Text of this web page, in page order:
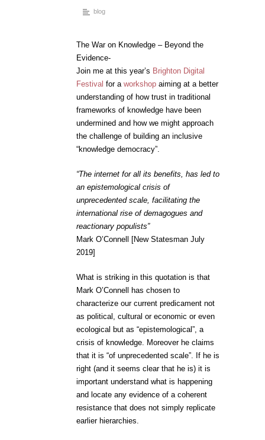
blog
The War on Knowledge – Beyond the
Evidence-
Join me at this year’s Brighton Digital
Festival for a workshop aiming at a better
understanding of how trust in traditional
frameworks of knowledge have been
undermined and how we might approach
the challenge of building an inclusive
“knowledge democracy”.
“The internet for all its benefits, has led to
an epistemological crisis of
unprecedented scale, facilitating the
international rise of demagogues and
reactionary populists”
Mark O’Connell [New Statesman July
2019]
What is striking in this quotation is that
Mark O’Connell has chosen to
characterize our current predicament not
as political, cultural or economic or even
ecological but as “epistemological”, a
crisis of knowledge. Moreover he claims
that it is “of unprecedented scale”. If he is
right (and it seems clear that he is) it is
important understand what is happening
and locate any evidence of a coherent
resistance that does not simply replicate
earlier hierarchies.